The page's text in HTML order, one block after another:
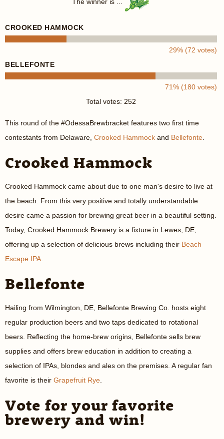
The winner is ...
CROOKED HAMMOCK
29% (72 votes)
BELLEFONTE
71% (180 votes)
Total votes: 252
This round of the #OdessaBrewbracket features two first time
contestants from Delaware, Crooked Hammock and Bellefonte
Crooked Hammock
Crooked Hammock came about due to one man's desire to live at
the beach. From this very positive and totally understandable
desire came a passion for brewing great beer in a beautiful setting.
Today, Crooked Hammock Brewery is a fixture in Lewes, DE,
offering up a selection of delicious brews including their Beach
Escape IPA
Bellefonte
Hailing from Wilmington, DE, Bellefonte Brewing Co. hosts eight
regular production beers and two taps dedicated to rotational
beers. Reflecting the home-brew origins, Bellefonte sells brew
supplies and offers brew education in addition to creating a
selection of IPAs, blondes and ales on the premises. A regular fan
favorite is their Grapefruit Rye
Vote for your favorite
brewery and win!